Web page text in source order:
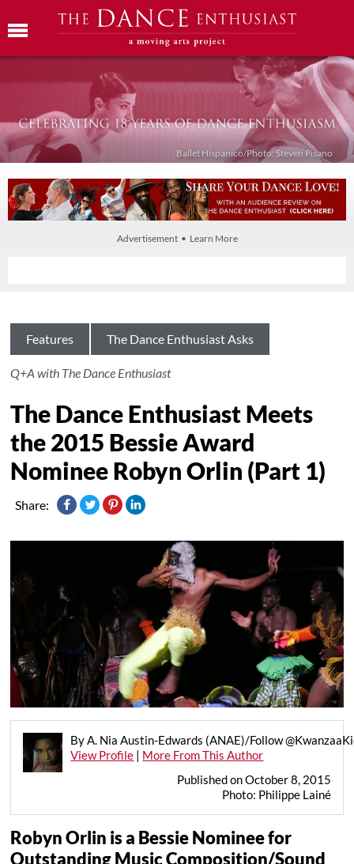
Ballet Híspanico/Photo: Steven Pisano
Advertisement • Learn More
Features The Dance Enthusiast Asks
Q+A with The Dance Enthusiast
The Dance Enthusiast Meets
the 2015 Bessie Award
Nominee Robyn Orlin (Part 1)
Share:
By A. Nia Austin-Edwards (ANAE)/Follow
View Profile | More From This Author
Published on October 8, 2015
Photo: Philippe Lainé
Robyn Orlin is a Bessie Nominee for
Outstanding Music Composition/Sound